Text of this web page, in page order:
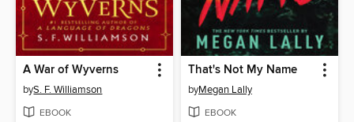
A War of Wyverns
byS. F. Williamson
EBOOK
That's Not My Name
byMegan Lally
EBOOK